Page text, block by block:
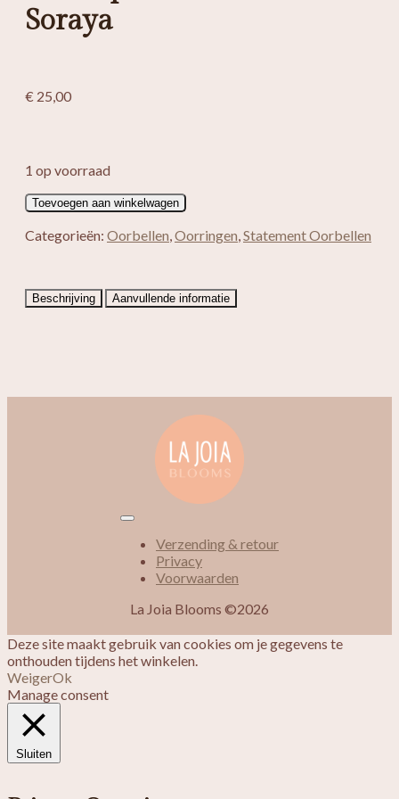
Soraya
€ 25,00
1 op voorraad
Boho
spiraal
oorbellen
Toevoegen aan winkelwagen
Categorieën: Oorbellen,Oorringen,Statement Oorbellen
Beschrijving Aanvullende informatie
Verzending & retour
Privacy
Voorwaarden
La Joia Blooms ©2026
Deze site maakt gebruik van cookies om je gegevens te
onthouden tijdens het winkelen.
WeigerOk
Manage consent
Sluiten